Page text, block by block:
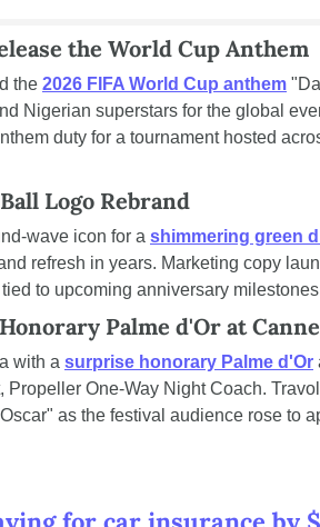
the World Cup Anthem
the 2026 FIFA World Cup anthem
Nigerian superstars for the global
duty for a tournament hosted
Logo Rebrand
wave icon for a shimmering green
refresh in years. Marketing copy
to upcoming anniversary
Palme d'Or at
with a surprise honorary Palme d'Or
One-Way Night Coach.
as the festival audience rose to